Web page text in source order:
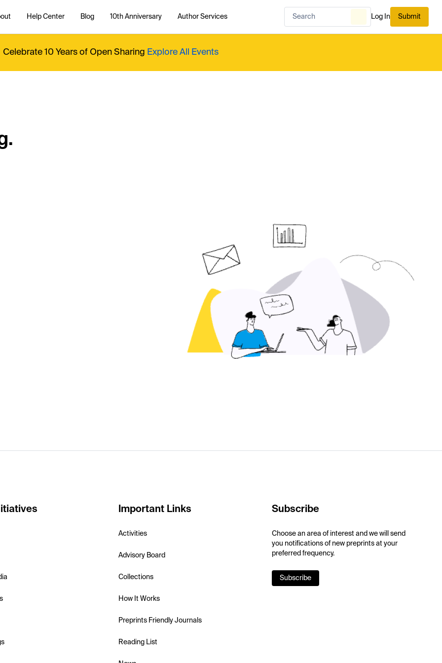
Help Center Blog 10th Anniversary Author Services Log In Submit
Celebrate 10 Years of Open Sharing Explore All Events
Important Links
Activities
Advisory Board
Collections
How It Works
Preprints Friendly Journals
Reading List
Subscribe
Choose an area of interest and we will send
you notifications of new preprints at your
preferred frequency.
Subscribe